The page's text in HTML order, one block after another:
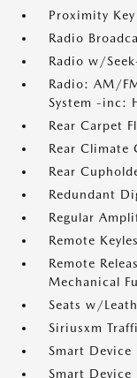
Proximity
Radio
Radio w/
Radio: AM/
System -inc:
Rear Carpet
Rear Climate
Rear
Redundant
Regular
Remote
Remote
Mechanical
Seats w/
Siriusxm
Smart
Smart Device